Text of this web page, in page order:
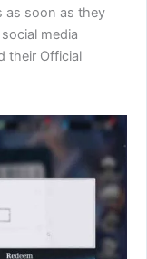
as soon as they
media
their Official